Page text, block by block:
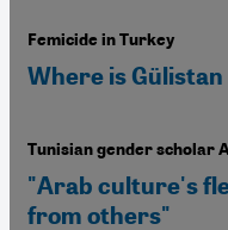
Femicide in Turkey
Where is Gülistan
Tunisian gender scholar
"Arab culture's
from others"